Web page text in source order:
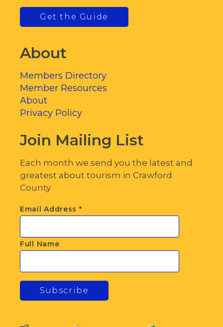
Get the Guide
About
Members Directory
Member Resources
About
Privacy Policy
Join Mailing List
Each month we send you the latest and
greatest about tourism in Crawford
County
Email Address *
Full Name